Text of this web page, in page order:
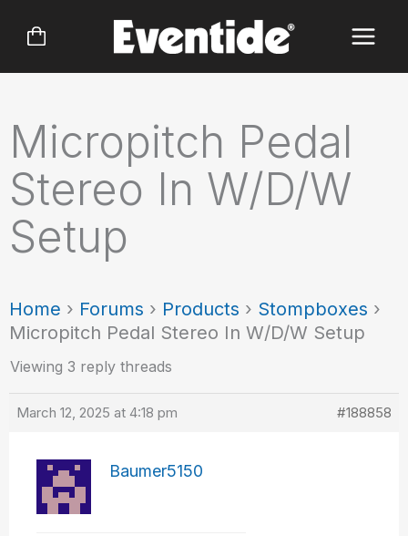
Micropitch Pedal
Stereo In W/D/W
Setup
Home › Forums › Products › Stompboxes ›
Micropitch Pedal Stereo In W/D/W Setup
Viewing 3 reply threads
March 12, 2025 at 4:18 pm #188858
Baumer5150